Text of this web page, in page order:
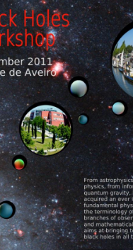
Energy
Physics"
network